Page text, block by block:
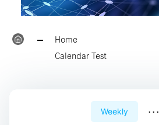
Home
Calendar Test
Weekly ...